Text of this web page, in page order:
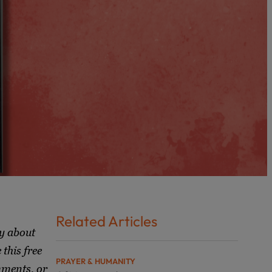
about
this free
or
Related Articles
PRAYER & HUMANITY